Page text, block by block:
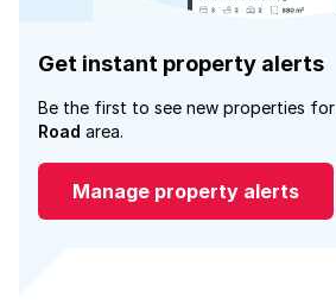
Get instant property alerts
Be the first to see new properties
Road area.
Manage property alerts